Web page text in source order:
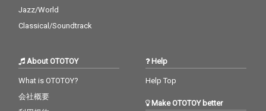
Jazz/World
Classical/Soundtrack
About OTOTOY
What is OTOTOY?
会社概要
Help
Help Top
Make OTOTOY better